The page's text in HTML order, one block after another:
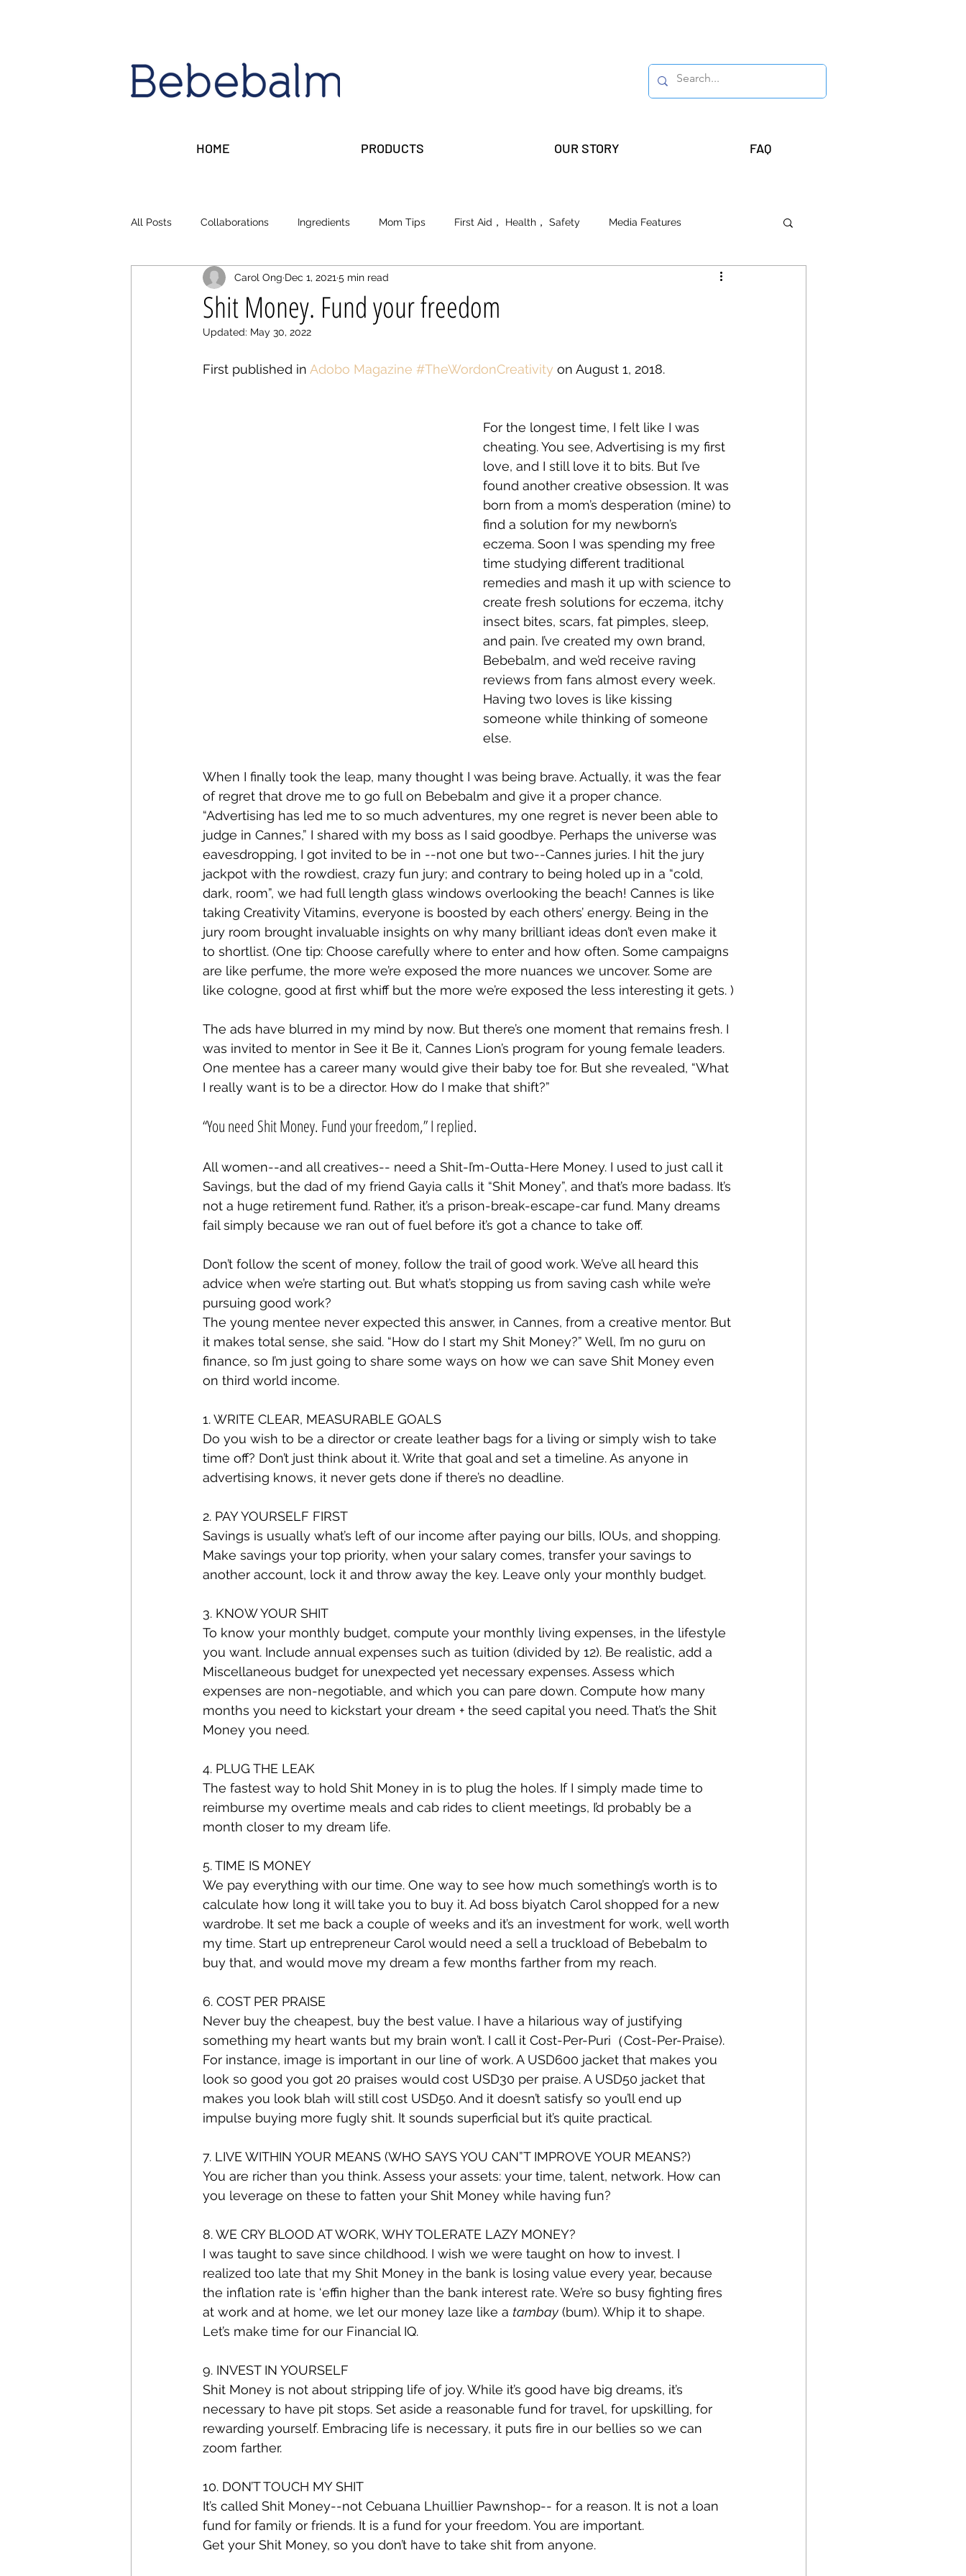
HOME PRODUCTS OUR STORY FAQ
All Posts Collaborations Ingredients Mom Tips First Aid， Health， Safety Media Features
Sleep, Stress, Rest Money talks Prepper Parents
Shit Money. Fund your freedom
Carol Ong Dec 1, 2021 5 min read
Updated: May 30, 2022
First published in Adobo Magazine #TheWordonCreativity on August 1, 2018.
For the longest time, I felt like I was
cheating. You see, Advertising is my first
love, and I still love it to bits. But I’ve
found another creative obsession. It was
born from a mom’s desperation (mine) to
find a solution for my newborn’s
eczema. Soon I was spending my free
time studying different traditional
remedies and mash it up with science to
create fresh solutions for eczema, itchy
insect bites, scars, fat pimples, sleep,
and pain. I’ve created my own brand,
Bebebalm, and we’d receive raving
reviews from fans almost every week.
Having two loves is like kissing
someone while thinking of someone
else.
When I finally took the leap, many thought I was being brave. Actually, it was the fear
of regret that drove me to go full on Bebebalm and give it a proper chance.
“Advertising has led me to so much adventures, my one regret is never been able to
judge in Cannes,” I shared with my boss as I said goodbye. Perhaps the universe was
eavesdropping, I got invited to be in --not one but two--Cannes juries. I hit the jury
jackpot with the rowdiest, crazy fun jury; and contrary to being holed up in a “cold,
dark, room”, we had full length glass windows overlooking the beach! Cannes is like
taking Creativity Vitamins, everyone is boosted by each others’ energy. Being in the
jury room brought invaluable insights on why many brilliant ideas don’t even make it
to shortlist. (One tip: Choose carefully where to enter and how often. Some campaigns
are like perfume, the more we’re exposed the more nuances we uncover. Some are
like cologne, good at first whiff but the more we’re exposed the less interesting it gets. )
The ads have blurred in my mind by now. But there’s one moment that remains fresh. I
was invited to mentor in See it Be it, Cannes Lion’s program for young female leaders.
One mentee has a career many would give their baby toe for. But she revealed, “What
I really want is to be a director. How do I make that shift?”
“You need Shit Money. Fund your freedom,” I replied.
All women--and all creatives-- need a Shit-I’m-Outta-Here Money. I used to just call it
Savings, but the dad of my friend Gayia calls it “Shit Money”, and that’s more badass. It’s
not a huge retirement fund. Rather, it’s a prison-break-escape-car fund. Many dreams
fail simply because we ran out of fuel before it’s got a chance to take off.
Don’t follow the scent of money, follow the trail of good work. We’ve all heard this
advice when we’re starting out. But what’s stopping us from saving cash while we’re
pursuing good work?
The young mentee never expected this answer, in Cannes, from a creative mentor. But
it makes total sense, she said. “How do I start my Shit Money?” Well, I’m no guru on
finance, so I’m just going to share some ways on how we can save Shit Money even
on third world income.
1. WRITE CLEAR, MEASURABLE GOALS
Do you wish to be a director or create leather bags for a living or simply wish to take
time off? Don’t just think about it. Write that goal and set a timeline. As anyone in
advertising knows, it never gets done if there’s no deadline.
2. PAY YOURSELF FIRST
Savings is usually what’s left of our income after paying our bills, IOUs, and shopping.
Make savings your top priority, when your salary comes, transfer your savings to
another account, lock it and throw away the key. Leave only your monthly budget.
3. KNOW YOUR SHIT
To know your monthly budget, compute your monthly living expenses, in the lifestyle
you want. Include annual expenses such as tuition (divided by 12). Be realistic, add a
Miscellaneous budget for unexpected yet necessary expenses. Assess which
expenses are non-negotiable, and which you can pare down. Compute how many
months you need to kickstart your dream + the seed capital you need. That’s the Shit
Money you need.
4. PLUG THE LEAK
The fastest way to hold Shit Money in is to plug the holes. If I simply made time to
reimburse my overtime meals and cab rides to client meetings, I’d probably be a
month closer to my dream life.
5. TIME IS MONEY
We pay everything with our time. One way to see how much something’s worth is to
calculate how long it will take you to buy it. Ad boss biyatch Carol shopped for a new
wardrobe. It set me back a couple of weeks and it’s an investment for work, well worth
my time. Start up entrepreneur Carol would need a sell a truckload of Bebebalm to
buy that, and would move my dream a few months farther from my reach.
6. COST PER PRAISE
Never buy the cheapest, buy the best value. I have a hilarious way of justifying
something my heart wants but my brain won’t. I call it Cost-Per-Puri（Cost-Per-Praise).
For instance, image is important in our line of work. A USD600 jacket that makes you
look so good you got 20 praises would cost USD30 per praise. A USD50 jacket that
makes you look blah will still cost USD50. And it doesn’t satisfy so you’ll end up
impulse buying more fugly shit. It sounds superficial but it’s quite practical.
7. LIVE WITHIN YOUR MEANS (WHO SAYS YOU CAN”T IMPROVE YOUR MEANS?)
You are richer than you think. Assess your assets: your time, talent, network. How can
you leverage on these to fatten your Shit Money while having fun?
8. WE CRY BLOOD AT WORK, WHY TOLERATE LAZY MONEY?
I was taught to save since childhood. I wish we were taught on how to invest. I
realized too late that my Shit Money in the bank is losing value every year, because
the inflation rate is ‘effin higher than the bank interest rate. We’re so busy fighting fires
at work and at home, we let our money laze like a tambay (bum). Whip it to shape.
Let’s make time for our Financial IQ.
9. INVEST IN YOURSELF
Shit Money is not about stripping life of joy. While it’s good have big dreams, it’s
necessary to have pit stops. Set aside a reasonable fund for travel, for upskilling, for
rewarding yourself. Embracing life is necessary, it puts fire in our bellies so we can
zoom farther.
10. DON’T TOUCH MY SHIT
It’s called Shit Money--not Cebuana Lhuillier Pawnshop-- for a reason. It is not a loan
fund for family or friends. It is a fund for your freedom. You are important.
Get your Shit Money, so you don’t have to take shit from anyone.